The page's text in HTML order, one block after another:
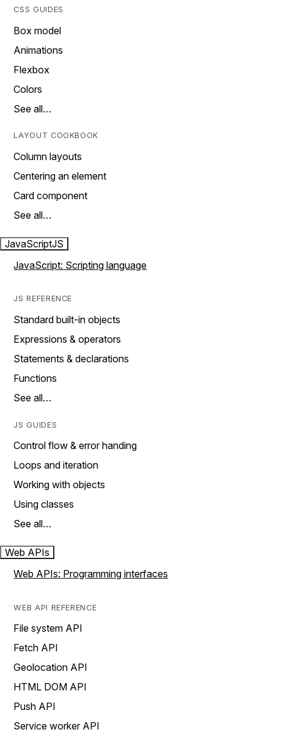
CSS GUIDES
Box model
Animations
Flexbox
Colors
See all…
LAYOUT COOKBOOK
Column layouts
Centering an element
Card component
See all…
JavaScriptJS
JavaScript: Scripting language
JS REFERENCE
Standard built-in objects
Expressions & operators
Statements & declarations
Functions
See all…
JS GUIDES
Control flow & error handing
Loops and iteration
Working with objects
Using classes
See all…
Web APIs
Web APIs: Programming interfaces
WEB API REFERENCE
File system API
Fetch API
Geolocation API
HTML DOM API
Push API
Service worker API